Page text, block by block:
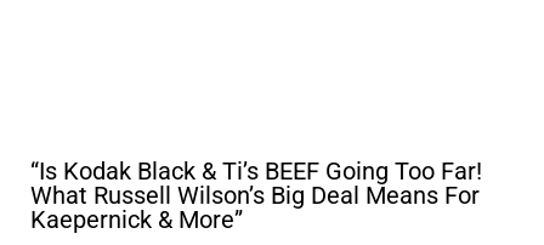
“Is Kodak Black & Ti’s BEEF Going Too Far!
What Russell Wilson’s Big Deal Means For
Kaepernick & More”